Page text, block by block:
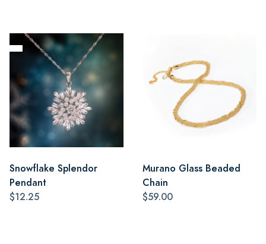
Snowflake Splendor
Pendant
$12.25
Murano Glass Beaded
Chain
$59.00